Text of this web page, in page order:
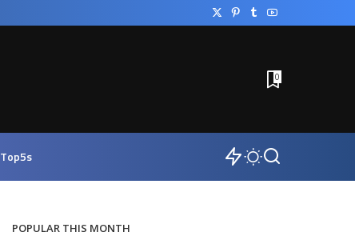
0
Top5s
POPULAR THIS MONTH